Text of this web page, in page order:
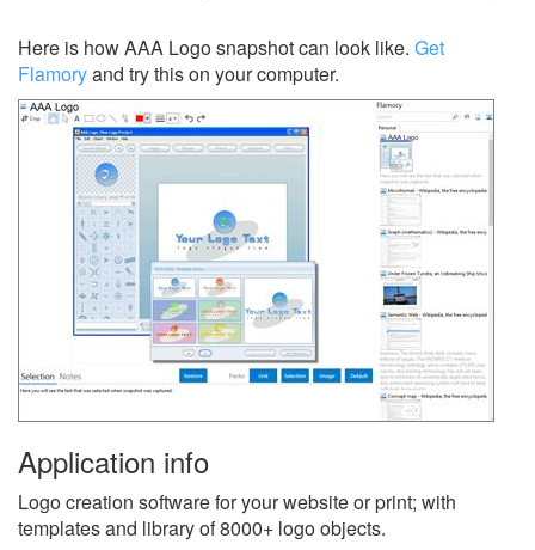
Here is how AAA Logo snapshot can look like. Get
Flamoryand try this on your computer.
Application info
Logo creation software for your website or print; with
templates and library of 8000+ logo objects.